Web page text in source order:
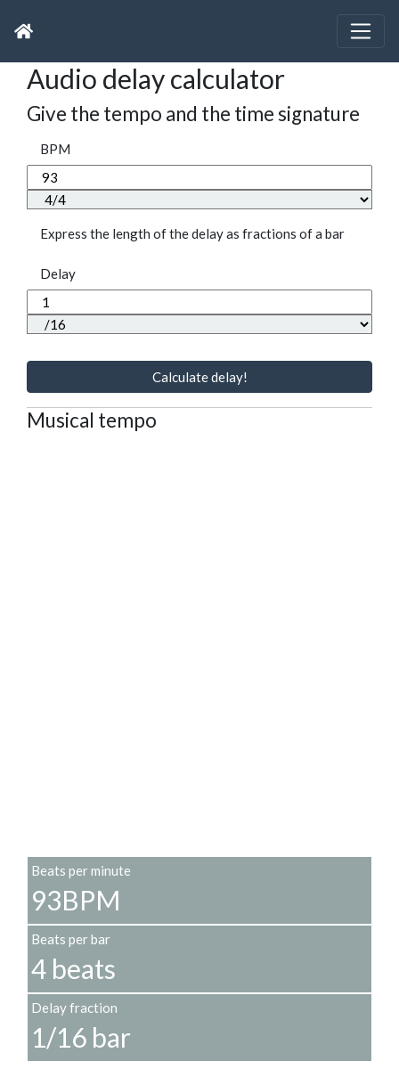
Audio delay calculator
Give the tempo and the time signature
BPM
Express the length of the delay as fractions of a bar
Delay
Calculate delay!
Musical tempo
Beats per minute
93BPM
Beats per bar
4 beats
Delay fraction
1/16 bar